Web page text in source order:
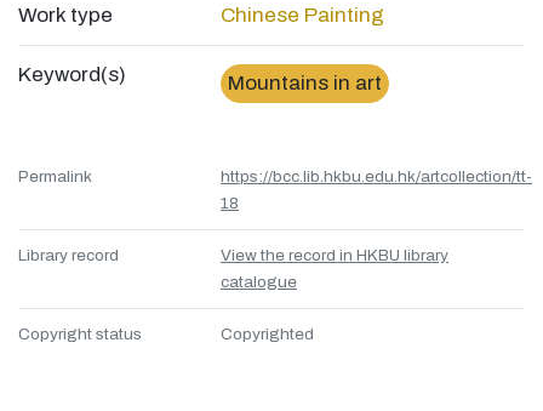
Work type Chinese Painting
Keyword(s) Mountains in art
Permalink
https://bcc.lib.hkbu.edu.hk/artcollection/tt-
18
Library record
View the record in HKBU library
catalogue
Copyright status Copyrighted